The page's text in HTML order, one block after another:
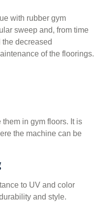
with rubber gym
sweep and, from time
decreased
of the floorings.
in gym floors. It is
the machine can be
to UV and color
and style.